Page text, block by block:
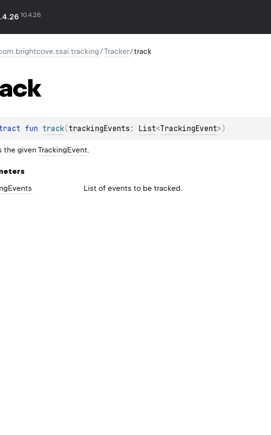
10.4.26
/Tracker/track
fun track(trackingEvents : List<TrackingEvent>)
the given TrackingEvent.
Events List of events to be tracked.